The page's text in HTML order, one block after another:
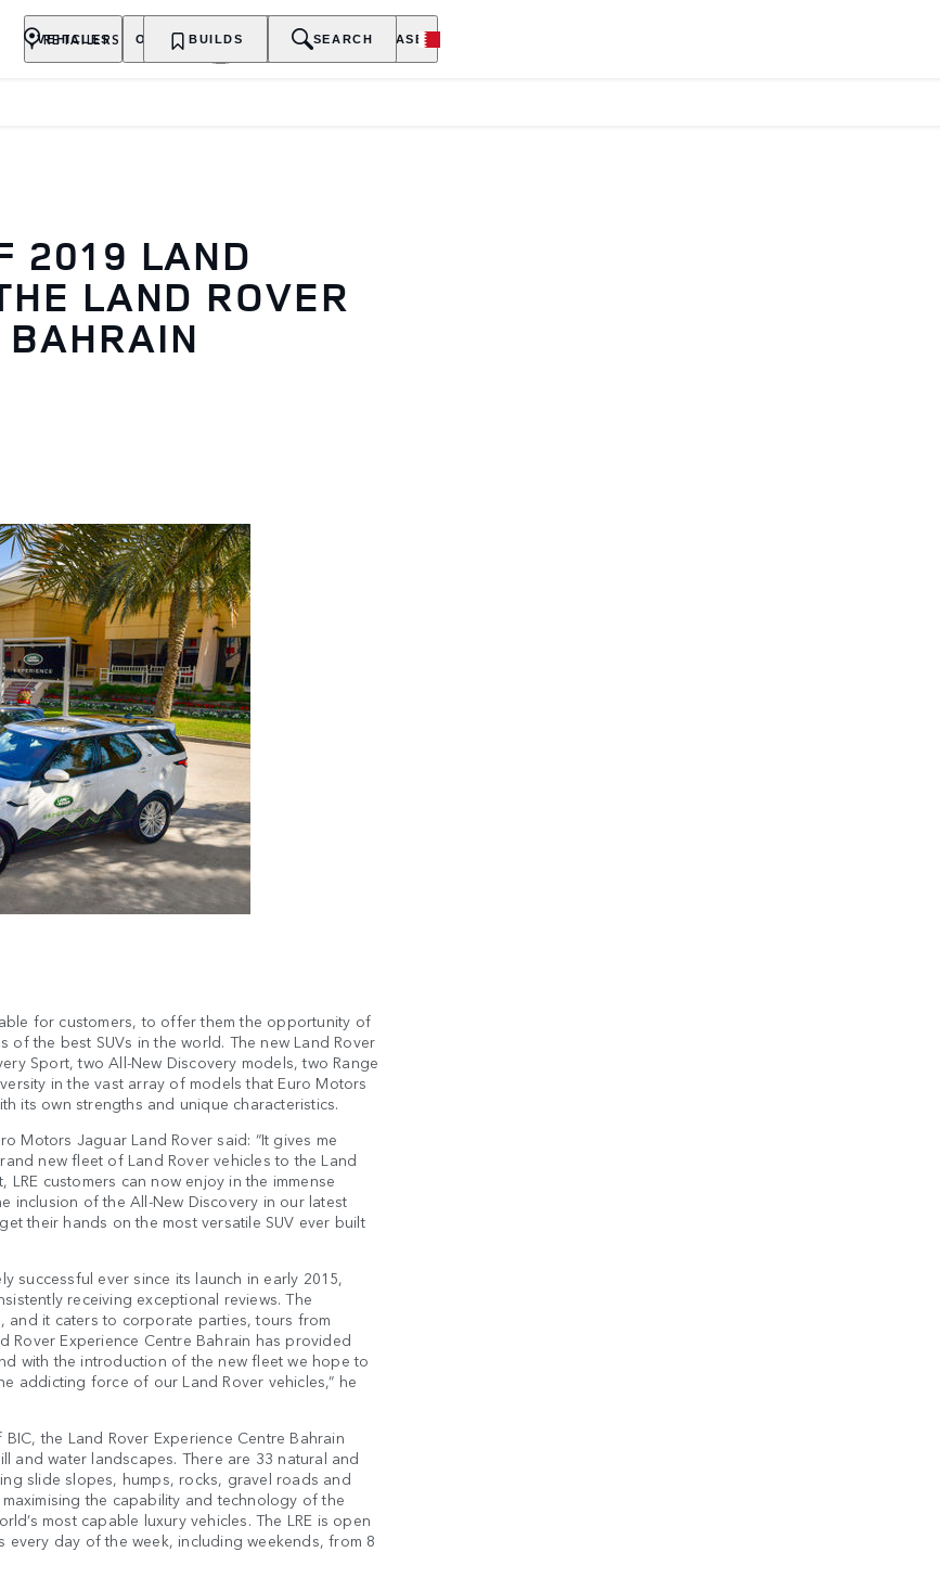
VEHICLES OWNERSHIP EXPLORE PURCHASE
RETAILERS BUILDS SEARCH
2019 LAND
LAND ROVER
for customers, to offer them the opportunity of
the best SUVs in the world. The new Land Rover
Sport, two All-New Discovery models, two Range
in the vast array of models that Euro Motors
its own strengths and unique characteristics.
Motors Jaguar Land Rover said: “It gives me
new fleet of Land Rover vehicles to the Land
customers can now enjoy in the immense
inclusion of the All-New Discovery in our latest
their hands on the most versatile SUV ever built
successful ever since its launch in early 2015,
receiving exceptional reviews. The
and it caters to corporate parties, tours from
Rover Experience Centre Bahrain has provided
with the introduction of the new fleet we hope to
addicting force of our Land Rover vehicles,” he
the Land Rover Experience Centre Bahrain
and water landscapes. There are 33 natural and
slide slopes, humps, rocks, gravel roads and
the capability and technology of the
most capable luxury vehicles. The LRE is open
day of the week, including weekends, from 8